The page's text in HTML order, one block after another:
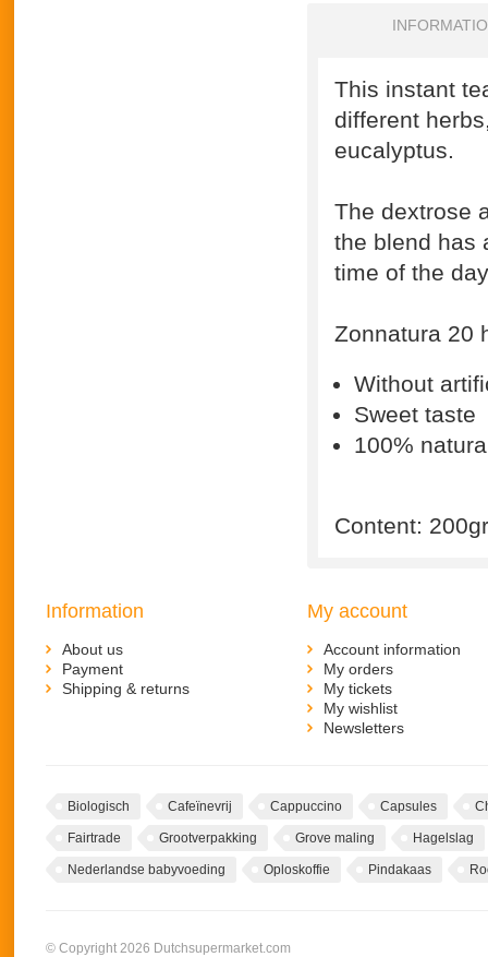
This instant
different
eucalyptus.
The dextrose
the blend has
time of the
Zonnatura 20
Without
Sweet taste
100%
Content: 200gr
Information
About us
Payment
Shipping & returns
My account
Account information
My orders
My tickets
My wishlist
Newsletters
Biologisch Cafeïnevrij Cappuccino Capsules
Fairtrade Grootverpakking Grove maling Hagelslag
Nederlandse babyvoeding Oploskoffie Pindakaas
© Copyright 2026 Dutchsupermarket.com